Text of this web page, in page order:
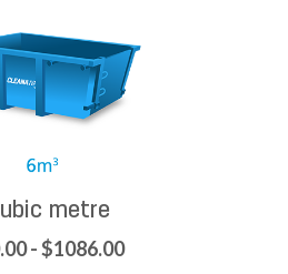
metre
- $1086.00